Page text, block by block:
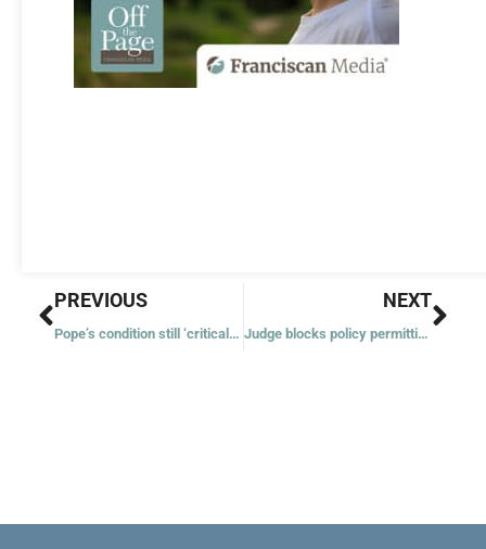
Prev
PREVIOUS
Pope’s condition still ‘critical’ with signs of renal insufficiency under control
NEXT
Judge blocks policy permitting ICE arrests at some places of worship